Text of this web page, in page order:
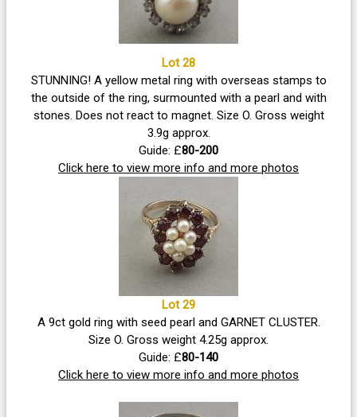
Lot 28
STUNNING! A yellow metal ring with overseas stamps to
the outside of the ring, surmounted with a pearl and with
stones. Does not react to magnet. Size O. Gross weight
3.9g approx.
Guide: £80-200
Click here to view more info and more photos
Lot 29
A 9ct gold ring with seed pearl and GARNET CLUSTER.
Size O. Gross weight 4.25g approx.
Guide: £80-140
Click here to view more info and more photos